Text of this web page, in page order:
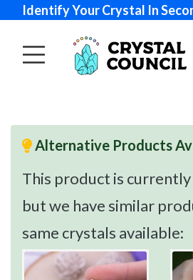
Identify Your Crystal In
Alternative Products
This product is
but we have similar
same crystals available: